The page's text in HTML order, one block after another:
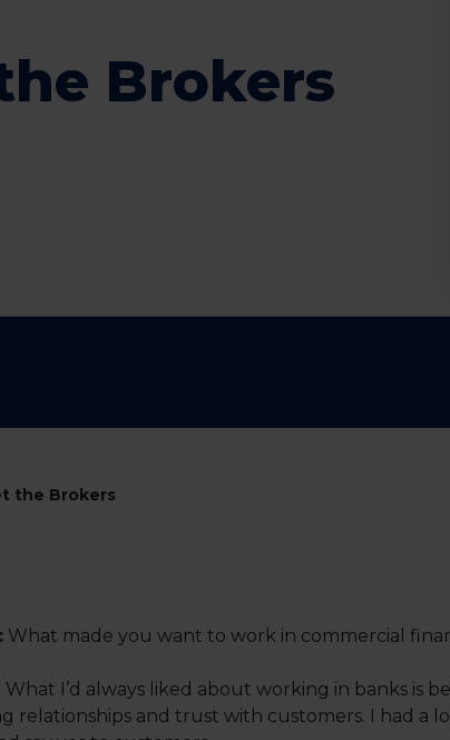
Brokers
the Brokers
What made you want to work in commercial
What I’d always liked about working in banks is
relationships and trust with customers. I had a